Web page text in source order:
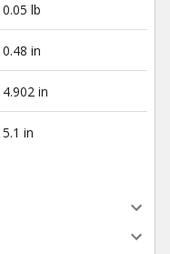
0.05 lb
0.48 in
4.902 in
5.1 in